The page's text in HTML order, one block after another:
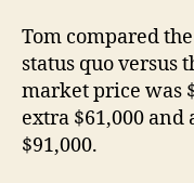
Tom compared
status quo versus
market price was
extra $61,000 and
$91,000.